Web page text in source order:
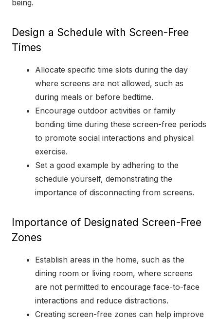
being.
Design a Schedule with Screen-Free
Times
Allocate specific time slots during the day
where screens are not allowed, such as
during meals or before bedtime.
Encourage outdoor activities or family
bonding time during these screen-free periods
to promote social interactions and physical
exercise.
Set a good example by adhering to the
schedule yourself, demonstrating the
importance of disconnecting from screens.
Importance of Designated Screen-Free
Zones
Establish areas in the home, such as the
dining room or living room, where screens
are not permitted to encourage face-to-face
interactions and reduce distractions.
Creating screen-free zones can help improve